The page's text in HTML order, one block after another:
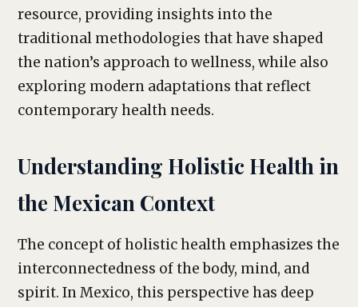
resource, providing insights into the
traditional methodologies that have shaped
the nation’s approach to wellness, while also
exploring modern adaptations that reflect
contemporary health needs.
Understanding Holistic Health in
the Mexican Context
The concept of holistic health emphasizes the
interconnectedness of the body, mind, and
spirit. In Mexico, this perspective has deep